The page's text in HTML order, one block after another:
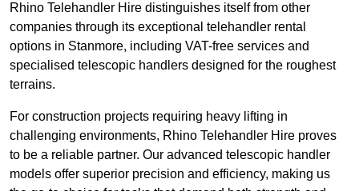
Rhino Telehandler Hire distinguishes itself from other
companies through its exceptional telehandler rental
options in Stanmore, including VAT-free services and
specialised telescopic handlers designed for the roughest
terrains.
For construction projects requiring heavy lifting in
challenging environments, Rhino Telehandler Hire proves
to be a reliable partner. Our advanced telescopic handler
models offer superior precision and efficiency, making us